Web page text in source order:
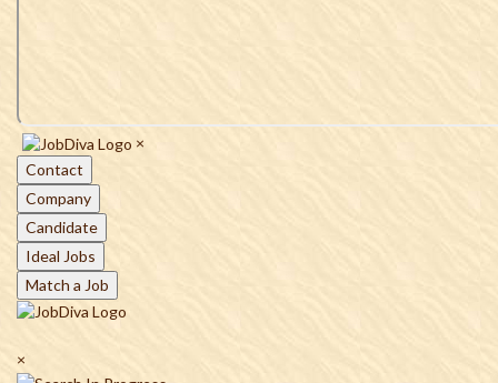
×
Contact
Company
Candidate
Ideal Jobs
Match a Job
×